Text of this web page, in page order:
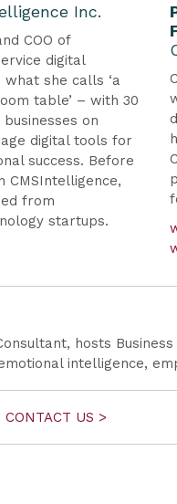
Inc.
COO of
digital
she calls ‘a
table’ – with 30
on
digital tools for
success. Before
CMSIntelligence,
from
startups.
hosts
intelligence,
CONTACT US >